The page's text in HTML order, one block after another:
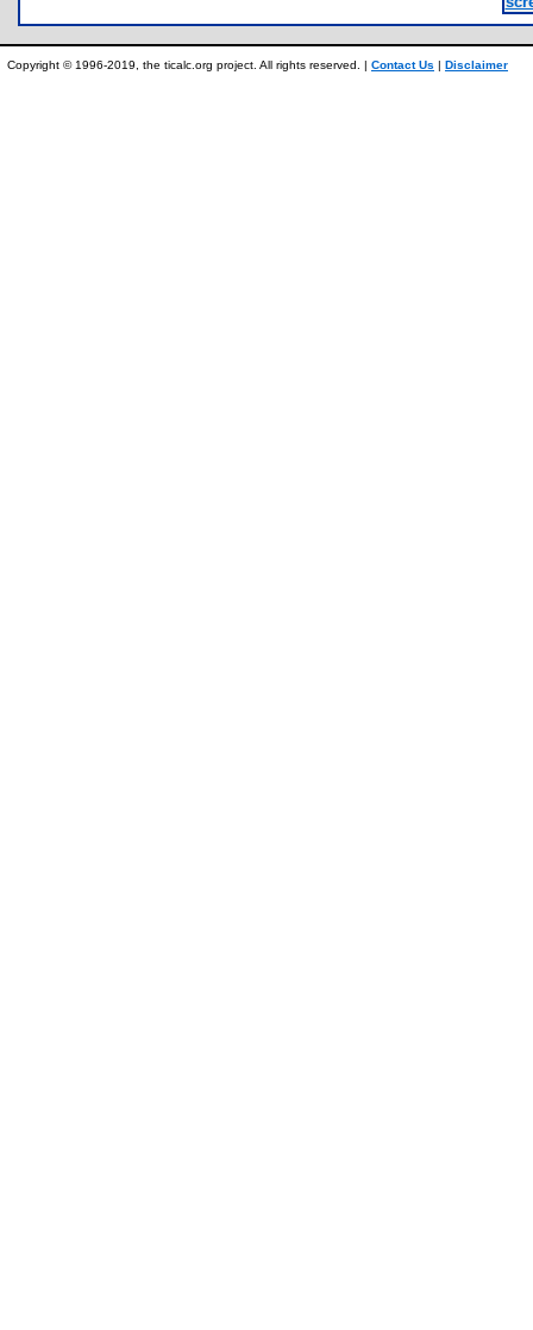
Copyright © 1996-2019, the ticalc.org project. All rights reserved. | Contact Us | Disclaimer